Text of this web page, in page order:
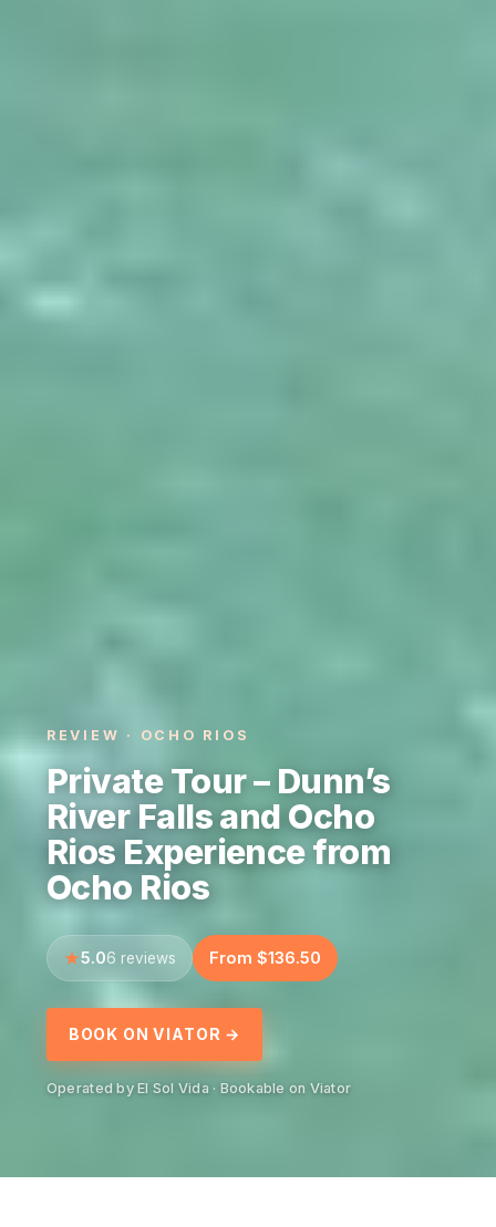
REVIEW · OCHO RIOS
Private Tour – Dunn’s
River Falls and Ocho
Rios Experience from
Ocho Rios
5.06 reviews From $136.50
BOOK ON VIATOR →
Operated by El Sol Vida · Bookable on Viator